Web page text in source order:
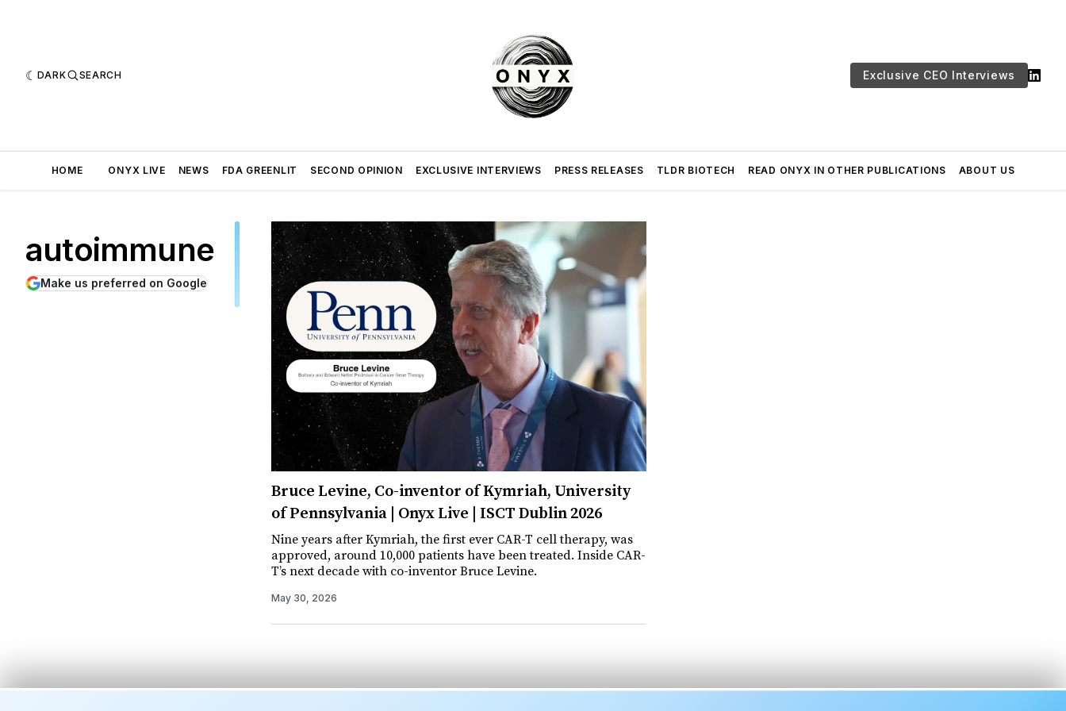
DARK SEARCH Exclusive CEO Interviews
HOME ONYX LIVE NEWS FDA GREENLIT SECOND OPINION EXCLUSIVE INTERVIEWS PRESS RELEASES TLDR BIOTECH READ ONYX IN OTHER PUBLICATIONS ABOUT US
autoimmune
Make us preferred on Google
Bruce Levine, Co-inventor of Kymriah, University
of Pennsylvania | Onyx Live | ISCT Dublin 2026
Nine years after Kymriah, the first ever CAR-T cell therapy, was
approved, around 10,000 patients have been treated. Inside CAR-
T’s next decade with co-inventor Bruce Levine.
May 30, 2026